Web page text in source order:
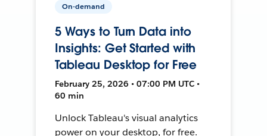
On-demand
5 Ways to Turn Data into
Insights: Get Started with
Tableau Desktop for Free
February 25, 2026 • 07:00 PM UTC •
60 min
Unlock Tableau's visual analytics
power on your desktop, for free.